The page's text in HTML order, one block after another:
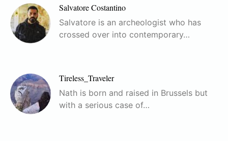
Salvatore Costantino
Salvatore is an archeologist who has
crossed over into contemporary…
Tireless_Traveler
Nath is born and raised in Brussels but
with a serious case of…